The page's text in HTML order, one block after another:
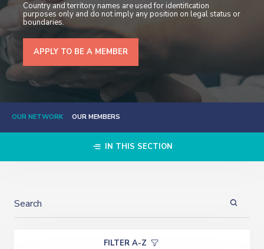
Country and territory names are used for identification
purposes only and do not imply any position on legal status or
boundaries.
APPLY TO BE A MEMBER
OUR NETWORK OUR MEMBERS
IN THIS SECTION
FILTER A-Z